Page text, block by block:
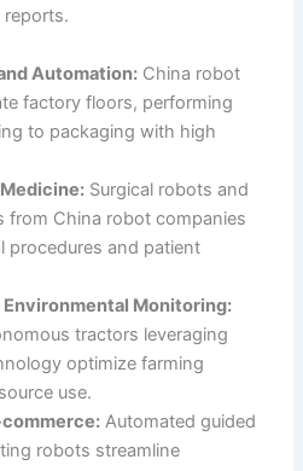
Automation: China robot
factory floors, performing
to packaging with high
Surgical robots and
from China robot companies
procedures and patient
Monitoring:
tractors leveraging
optimize farming
use.
Automated guided
robots streamline